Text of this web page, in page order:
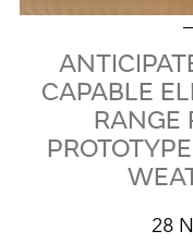
CAPABLE
RANGE
28